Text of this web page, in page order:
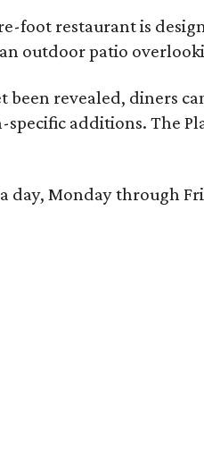
foot restaurant is
outdoor patio
revealed, diners
additions. The
day, Monday through